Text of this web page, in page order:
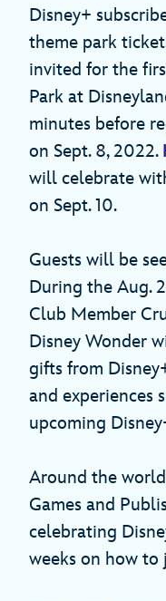
Disney+
theme park
invited for the
Park at
minutes before
on Sept. 8, 2022.
will celebrate
on Sept. 10.
Guests will be
During the Aug.
Club Member
Disney Wonder
gifts from
and experiences
upcoming
Around the
Games and
celebrating
weeks on how